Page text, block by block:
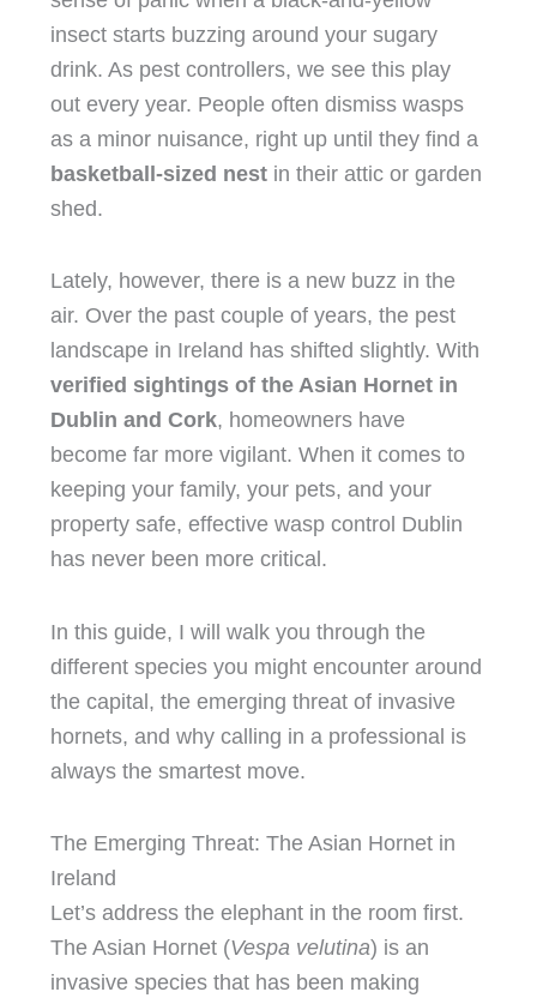
insect starts buzzing around your sugary
drink. As pest controllers, we see this play
out every year. People often dismiss wasps
as a minor nuisance, right up until they find a
basketball-sized nest in their attic or garden
shed.
Lately, however, there is a new buzz in the
air. Over the past couple of years, the pest
landscape in Ireland has shifted slightly. With
verified sightings of the Asian Hornet in
Dublin and Cork, homeowners have
become far more vigilant. When it comes to
keeping your family, your pets, and your
property safe, effective wasp control Dublin
has never been more critical.
In this guide, I will walk you through the
different species you might encounter around
the capital, the emerging threat of invasive
hornets, and why calling in a professional is
always the smartest move.
The Emerging Threat: The Asian Hornet in
Ireland
Let’s address the elephant in the room first.
The Asian Hornet (Vespa velutina) is an
invasive species that has been making